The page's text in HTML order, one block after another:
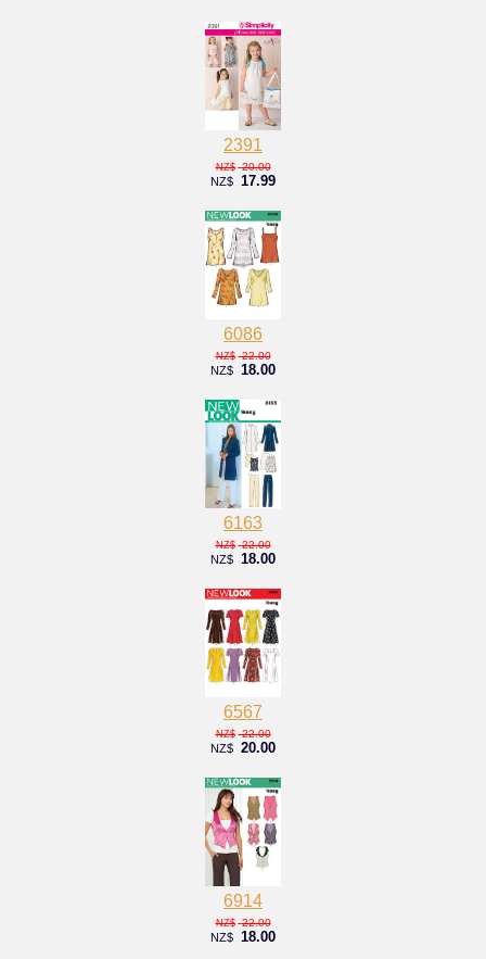
2391
NZ$ 20.00
NZ$ 17.99
6086
NZ$ 22.00
NZ$ 18.00
6163
NZ$ 22.00
NZ$ 18.00
6567
NZ$ 22.00
NZ$ 20.00
6914
NZ$ 22.00
NZ$ 18.00